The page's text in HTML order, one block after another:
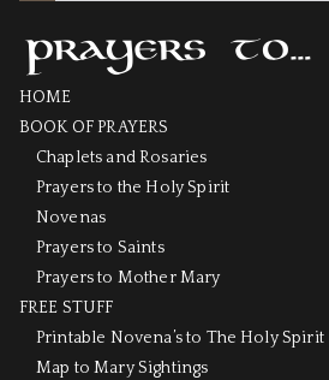
HOME
BOOK OF PRAYERS
Chaplets and Rosaries
Prayers to the Holy Spirit
Novenas
Prayers to Saints
Prayers to Mother Mary
FREE STUFF
Printable Novena’s to The Holy Spirit
Map to Mary Sightings